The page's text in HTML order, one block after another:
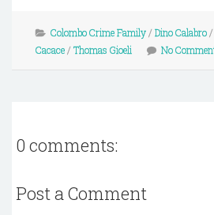
Colombo Crime Family/ Dino Calabro/
Cacace/ Thomas Gioeli No
0 comments:
Post a Comment